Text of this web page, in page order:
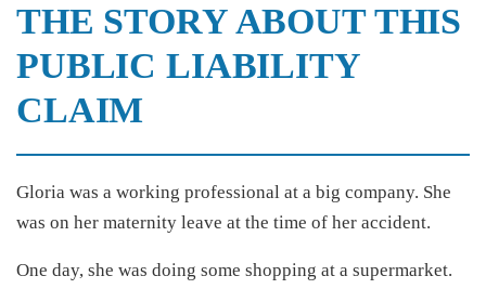
THE STORY ABOUT THIS
PUBLIC LIABILITY
CLAIM
Gloria was a working professional at a big company. She
was on her maternity leave at the time of her accident.
One day, she was doing some shopping at a supermarket.